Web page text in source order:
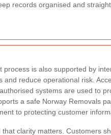
records organised and
process is also supported by
and reduce operational risk.
systems are used to
a safe Norway Removals
to protecting customer
clarity matters. Customers